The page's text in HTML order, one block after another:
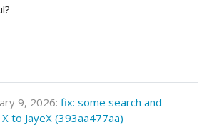
9, 2026: fix: some search and
to JayeX (393aa477aa)